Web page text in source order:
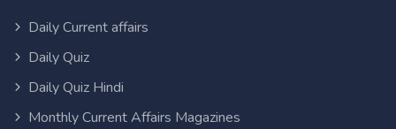
Daily Current affairs
Daily Quiz
Daily Quiz Hindi
Monthly Current Affairs Magazines